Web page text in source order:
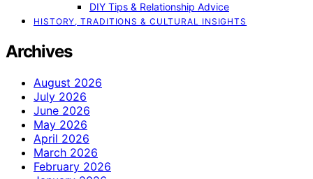
DIY Tips & Relationship Advice
HISTORY, TRADITIONS & CULTURAL INSIGHTS
Archives
August 2026
July 2026
June 2026
May 2026
April 2026
March 2026
February 2026